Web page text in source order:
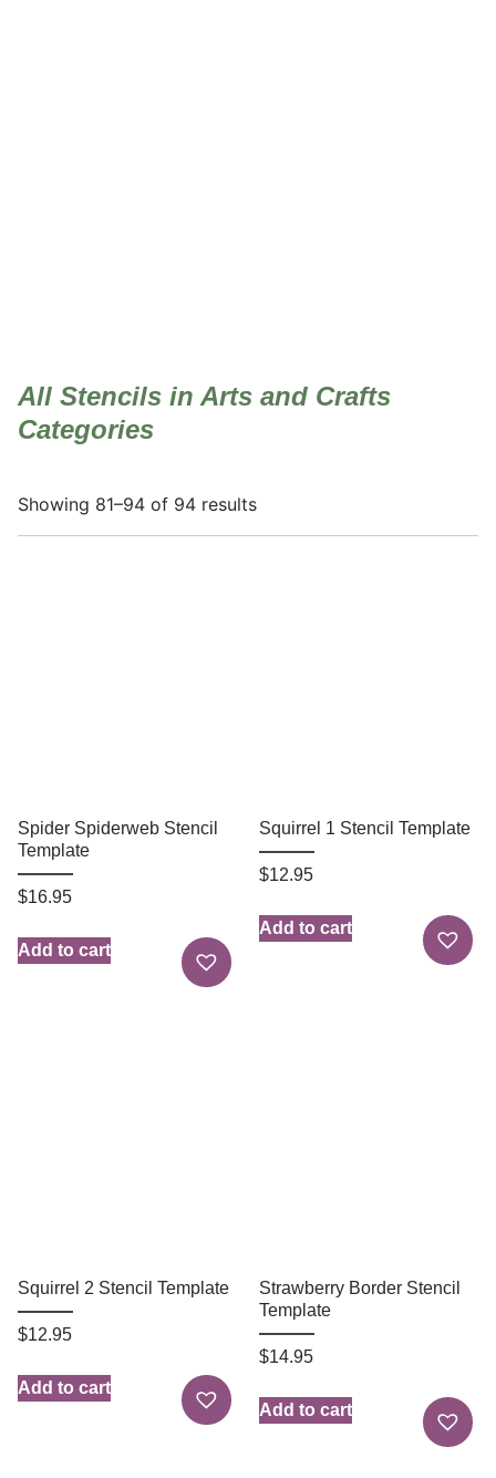
All Stencils in Arts and Crafts
Categories
Showing 81–94 of 94 results
Spider Spiderweb Stencil
Template
$16.95
Add to cart
Squirrel 1 Stencil Template
$12.95
Add to cart
Squirrel 2 Stencil Template
$12.95
Add to cart
Strawberry Border Stencil
Template
$14.95
Add to cart